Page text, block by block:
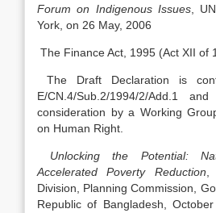
Forum on Indigenous Issues ,
York, on 26 May, 2006
The Finance Act, 1995 (Act XII of
The Draft Declaration is
E/CN.4/Sub.2/1994/2/Add.1
consideration by a Working
on Human Right.
Unlocking the Potential:
Accelerated Poverty Reduction
Division, Planning Commission,
Republic of Bangladesh,